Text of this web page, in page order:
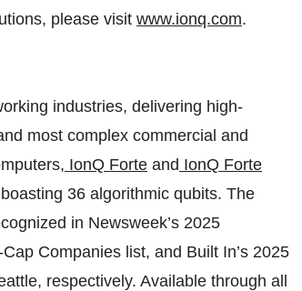
please visit www.ionq.com.
industries, delivering high-
most complex commercial and
IonQ Forte and IonQ Forte
36 algorithmic qubits. The
in Newsweek’s 2025
Companies list, and Built In’s 2025
respectively. Available through all